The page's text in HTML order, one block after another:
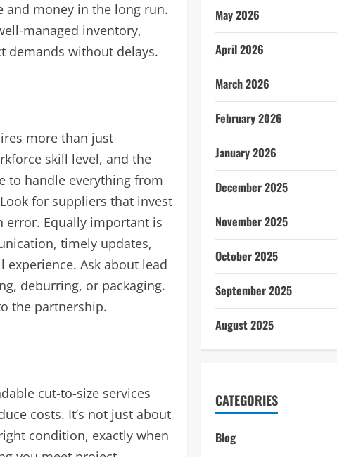
money in the long run.
managed inventory,
demands without delays.
more than just
skill level, and the
to handle everything from
for suppliers that invest
error. Equally important is
timely updates,
Ask about lead
deburring, or packaging.
the partnership.
cut-to-size services
costs. It’s not just about
condition, exactly when
May 2026
April 2026
March 2026
February 2026
January 2026
December 2025
November 2025
October 2025
September 2025
August 2025
CATEGORIES
Blog